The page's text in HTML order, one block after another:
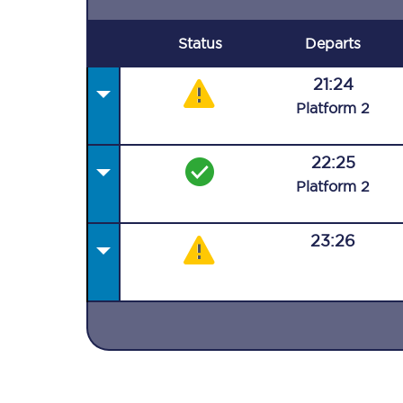
Status Departs
21:24
Platform 2
22:25
Platform 2
23:26